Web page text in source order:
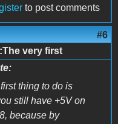
to post comments
#6
very first
thing to do is
still have +5V on
because by